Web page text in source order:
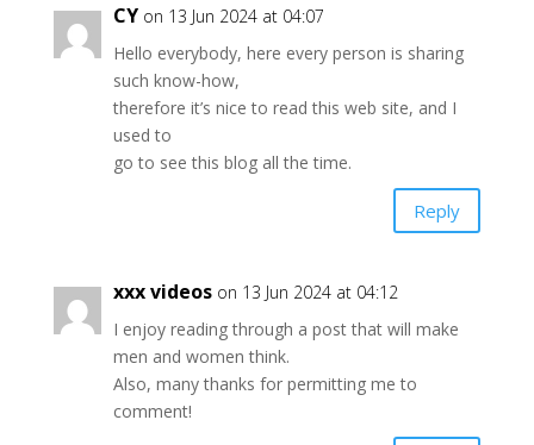
CY on 13 Jun 2024 at 04:07
Hello everybody, here every person is sharing
such know-how,
therefore it’s nice to read this web site, and I
used to
go to see this blog all the time.
Reply
xxx videos on 13 Jun 2024 at 04:12
I enjoy reading through a post that will make
men and women think.
Also, many thanks for permitting me to
comment!